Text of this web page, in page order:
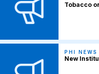
Tobacco
PHI NEWS
New